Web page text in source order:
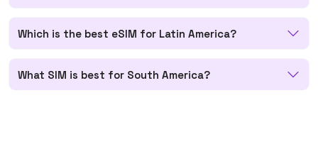
Which is the best eSIM for Latin America?
What SIM is best for South America?